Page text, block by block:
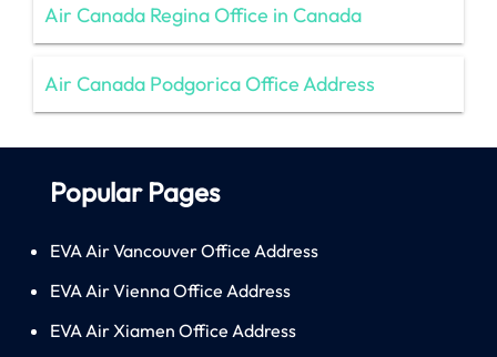
Air Canada Regina Office in Canada
Air Canada Podgorica Office Address
Popular Pages
EVA Air Vancouver Office Address
EVA Air Vienna Office Address
EVA Air Xiamen Office Address